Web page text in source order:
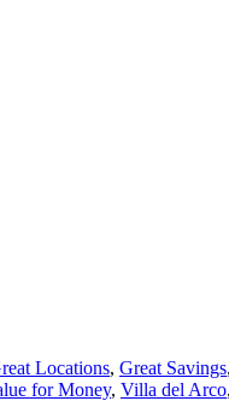
Locations, Great Savings,
for Money, Villa del Arco,